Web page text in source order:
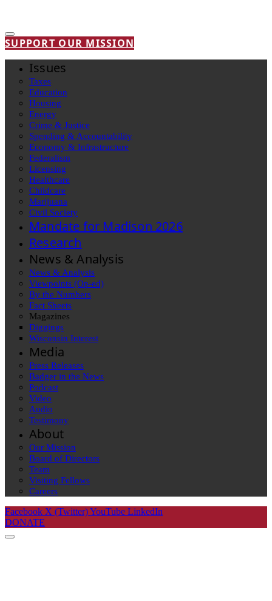
SUPPORT OUR MISSION
Issues
Taxes
Education
Housing
Energy
Crime & Justice
Spending & Accountability
Economy & Infrastructure
Federalism
Licensing
Healthcare
Childcare
Marijuana
Civil Society
Mandate for Madison 2026
Research
News & Analysis
News & Analysis
Viewpoints (Op-ed)
By the Numbers
Fact Sheets
Magazines
Diggings
Wisconsin Interest
Media
Press Releases
Badger in the News
Podcast
Video
Audio
Testimony
About
Our Mission
Board of Directors
Team
Visiting Fellows
Careers
Facebook X (Twitter)YouTube LinkedIn
DONATE